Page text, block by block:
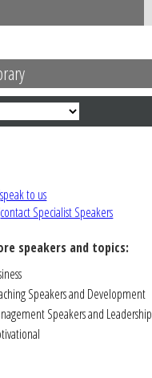
speakers and topics:
Speakers and Development
Speakers and Leadership